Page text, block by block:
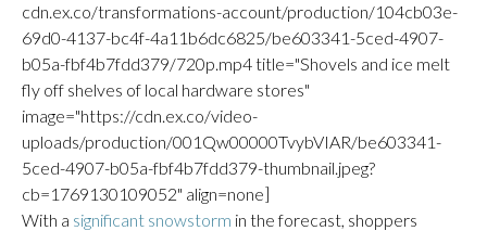
cdn.ex.co/transformations-account/production/104cb03e-
69d0-4137-bc4f-4a11b6dc6825/be603341-5ced-4907-
b05a-fbf4b7fdd379/720p.mp4 title="Shovels and ice melt
fly off shelves of local hardware stores"
image="https://cdn.ex.co/video-
uploads/production/001Qw00000TvybVIAR/be603341-
5ced-4907-b05a-fbf4b7fdd379-thumbnail.jpeg?
cb=1769130109052" align=none]
With a significant snowstorm in the forecast, shoppers